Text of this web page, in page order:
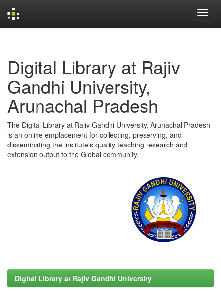
Digital Library at Rajiv
Gandhi University,
Arunachal Pradesh
The Digital Library at Rajiv Gandhi University, Arunachal Pradesh
is an online emplacement for collecting, preserving, and
disseminating the institute's quality teaching research and
extension output to the Global community.
Digital Library at Rajiv Gandhi University